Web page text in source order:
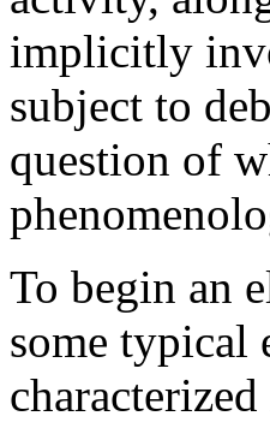
implicitly
subject to
question of
To begin an
some typical